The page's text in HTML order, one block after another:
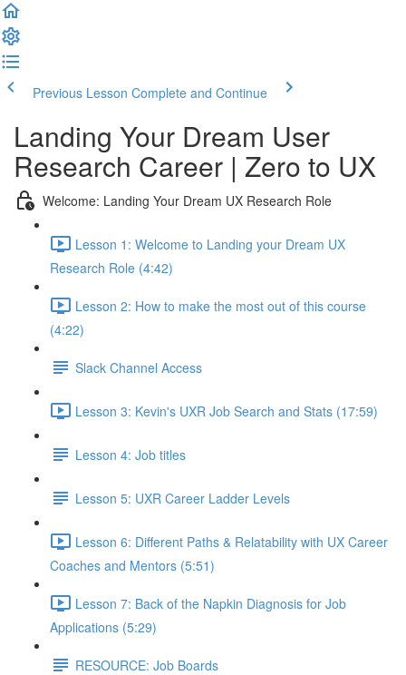
Previous Lesson Complete and Continue
Landing Your Dream User
Research Career | Zero to UX
Welcome: Landing Your Dream UX Research Role
Lesson 1: Welcome to Landing your Dream UX
Research Role (4:42)
Lesson 2: How to make the most out of this course
(4:22)
Slack Channel Access
Lesson 3: Kevin's UXR Job Search and Stats (17:59)
Lesson 4: Job titles
Lesson 5: UXR Career Ladder Levels
Lesson 6: Different Paths & Relatability with UX Career
Coaches and Mentors (5:51)
Lesson 7: Back of the Napkin Diagnosis for Job
Applications (5:29)
RESOURCE: Job Boards